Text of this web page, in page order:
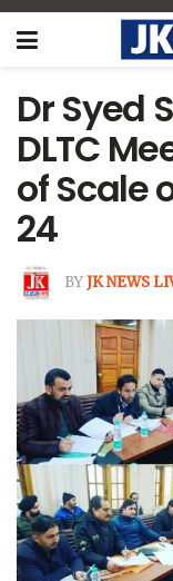
Dr Syed
DLTC
of Scale
24
BYJK NEWS